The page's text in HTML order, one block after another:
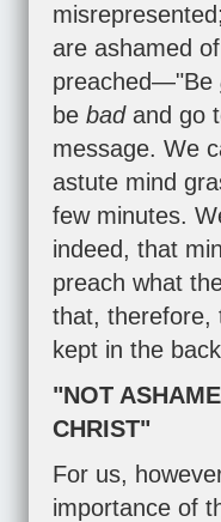
are ashamed
preached—"Be
be bad and go
message. We
astute mind
few minutes.
indeed, that
preach what
that, therefore,
kept in the
"NOT
CHRIST"
For us,
importance of